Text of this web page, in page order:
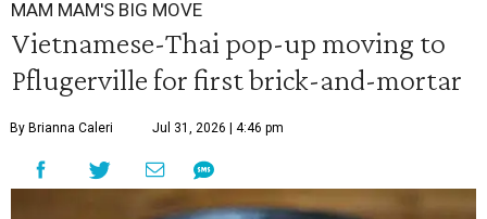
MAM MAM'S BIG MOVE
Vietnamese-Thai pop-up moving to
Pflugerville for first brick-and-mortar
By Brianna Caleri Jul 31, 2026 | 4:46 pm